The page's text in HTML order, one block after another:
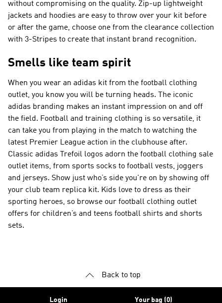
without compromising on the quality. Zip-up lightweight
jackets and hoodies are easy to throw over your kit before
or after the game, choose one from the clearance collection
with 3-Stripes to create that instant brand recognition.
Smells like team spirit
When you wear an adidas kit from the football clothing
outlet, you know you will be turning heads. The iconic
adidas branding makes an instant impression on and off
the field. Football and training clothing is so versatile, it
can take you from playing in the match to watching the
latest Premier League action in the clubhouse after.
Classic adidas Trefoil logos adorn the football clothing sale
outlet items, from sports socks to football vests, joggers
and jerseys. Show just who’s side you're on by showing off
your club team replica kit. Kids love to dress as their
sporting heroes, so browse our football clothing outlet
offers for children’s and teens football shirts and shorts
sets.
Back to top
Login Your bag (0)